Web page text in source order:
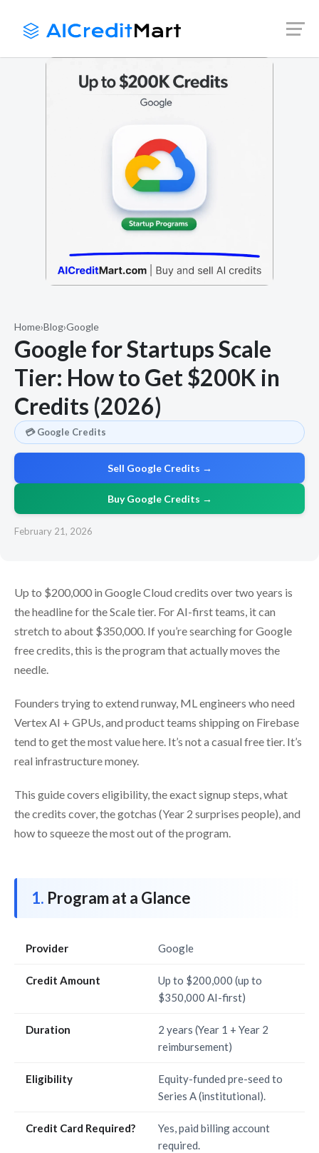
Home›Blog›Google
Google for Startups Scale
Tier: How to Get $200K in
Credits (2026)
💳 Google Credits
Sell Google Credits →
Buy Google Credits →
February 21, 2026
Up to $200,000 in Google Cloud credits over two years is
the headline for the Scale tier. For AI-first teams, it can
stretch to about $350,000. If you’re searching for Google
free credits, this is the program that actually moves the
needle.
Founders trying to extend runway, ML engineers who need
Vertex AI + GPUs, and product teams shipping on Firebase
tend to get the most value here. It’s not a casual free tier. It’s
real infrastructure money.
This guide covers eligibility, the exact signup steps, what
the credits cover, the gotchas (Year 2 surprises people), and
how to squeeze the most out of the program.
Program at a Glance
Provider Google
Credit Amount
Up to $200,000 (up to
$350,000 AI-first)
Duration
2 years (Year 1 + Year 2
reimbursement)
Eligibility
Equity-funded pre-seed to
Series A (institutional).
Credit Card Required?
Yes, paid billing account
required.